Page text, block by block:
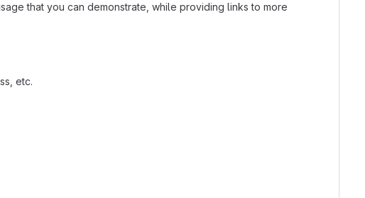
that you can demonstrate, while providing links to more
etc.